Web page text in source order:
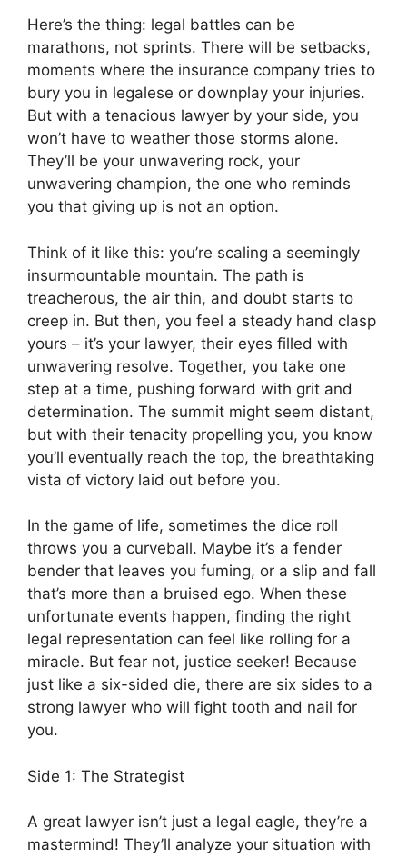
Here’s the thing: legal battles can be
marathons, not sprints. There will be setbacks,
moments where the insurance company tries to
bury you in legalese or downplay your injuries.
But with a tenacious lawyer by your side, you
won’t have to weather those storms alone.
They’ll be your unwavering rock, your
unwavering champion, the one who reminds
you that giving up is not an option.
Think of it like this: you’re scaling a seemingly
insurmountable mountain. The path is
treacherous, the air thin, and doubt starts to
creep in. But then, you feel a steady hand clasp
yours – it’s your lawyer, their eyes filled with
unwavering resolve. Together, you take one
step at a time, pushing forward with grit and
determination. The summit might seem distant,
but with their tenacity propelling you, you know
you’ll eventually reach the top, the breathtaking
vista of victory laid out before you.
In the game of life, sometimes the dice roll
throws you a curveball. Maybe it’s a fender
bender that leaves you fuming, or a slip and fall
that’s more than a bruised ego. When these
unfortunate events happen, finding the right
legal representation can feel like rolling for a
miracle. But fear not, justice seeker! Because
just like a six-sided die, there are six sides to a
strong lawyer who will fight tooth and nail for
you.
Side 1: The Strategist
A great lawyer isn’t just a legal eagle, they’re a
mastermind! They’ll analyze your situation with